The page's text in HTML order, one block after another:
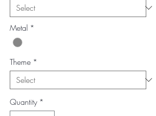
Metal *
Theme *
Quantity *